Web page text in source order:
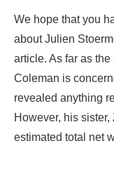
We hope that you
about Julien
article. As far as
Coleman is
revealed anything
However, his
estimated total net